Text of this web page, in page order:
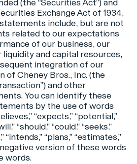
(the “Securities Act”) and
Exchange Act of 1934,
include, but are not
related to our expectations
of our business, our
liquidity and capital resources,
integration of our
of Cheney Bros., Inc. (the
and other
You can identify these
by the use of words
“expects,” “potential,”
“should,” “could,” “seeks,”
“intends,” “plans,” “estimates,”
version of these words
words.